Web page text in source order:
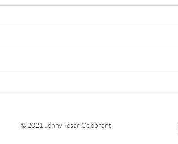
© 2021 Jenny Tesar Celebrant